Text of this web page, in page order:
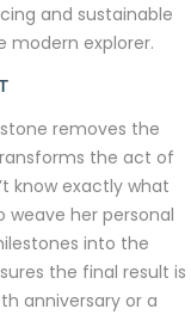
and sustainable
modern explorer.
removes the
the act of
know exactly what
weave her personal
into the
the final result is
anniversary or a